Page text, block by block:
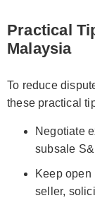
Practical
Malaysia
To reduce
these practical
Negotiate
subsale
Keep open
seller,